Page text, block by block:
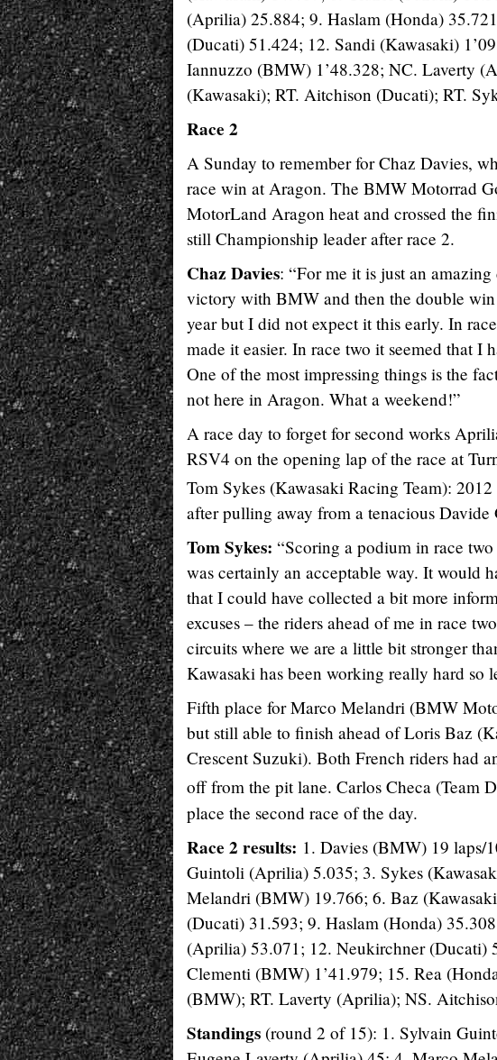
(Aprilia) 25.884; 9. Haslam (Honda)
(Ducati) 51.424; 12. Sandi (Kawasaki)
Iannuzzo (BMW) 1’48.328; NC. Laverty
(Kawasaki); RT. Aitchison (Ducati); RT.
Race 2
A Sunday to remember for Chaz Davies,
race win at Aragon. The BMW Motorrad
MotorLand Aragon heat and crossed the
still Championship leader after race 2.
Chaz Davies: “For me it is just an
victory with BMW and then the double
year but I did not expect it this early. In
made it easier. In race two it seemed that I
One of the most impressing things is the
not here in Aragon. What a weekend!”
A race day to forget for second works
RSV4 on the opening lap of the race at
Tom Sykes (Kawasaki Racing Team):
after pulling away from a tenacious
Tom Sykes: “Scoring a podium in race
was certainly an acceptable way. It would
that I could have collected a bit more
excuses – the riders ahead of me in race
circuits where we are a little bit stronger
Kawasaki has been working really hard so
Fifth place for Marco Melandri (BMW
but still able to finish ahead of Loris Baz
Crescent Suzuki). Both French riders had
off from the pit lane. Carlos Checa (Team
place the second race of the day.
Race 2 results: 1. Davies (BMW) 19 laps/
Guintoli (Aprilia) 5.035; 3. Sykes
Melandri (BMW) 19.766; 6. Baz
(Ducati) 31.593; 9. Haslam (Honda)
(Aprilia) 53.071; 12. Neukirchner (Ducati)
Clementi (BMW) 1’41.979; 15. Rea
(BMW); RT. Laverty (Aprilia); NS.
Standings (round 2 of 15): 1. Sylvain